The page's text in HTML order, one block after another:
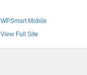
WPSmart Mobile
View Full Site